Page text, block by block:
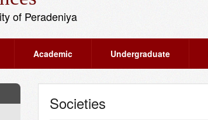
of Peradeniya
Academic Undergraduate
Societies